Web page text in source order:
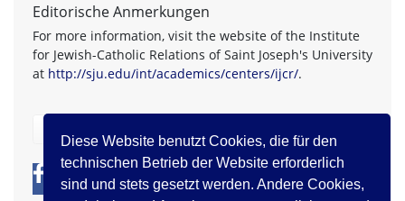
Diese Website benutzt Cookies, die für den
technischen Betrieb der Website erforderlich
sind und stets gesetzt werden. Andere Cookies,
Editorische Anmerkungen
For more information, visit the website of the Institute
for Jewish-Catholic Relations of Saint Joseph's University
at http://sju.edu/int/academics/centers/ijcr/.
0 0